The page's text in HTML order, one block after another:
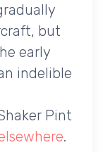
but
early
indelible
Pint
.